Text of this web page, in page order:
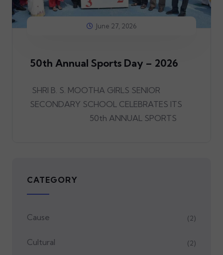
June 27, 2026
50th Annual Sports Day – 2026
SHRI B. S. MOOTHA GIRLS SENIOR
SECONDARY SCHOOL CELEBRATES ITS
50th ANNUAL SPORTS
CATEGORY
Cause (2)
Cultural (2)